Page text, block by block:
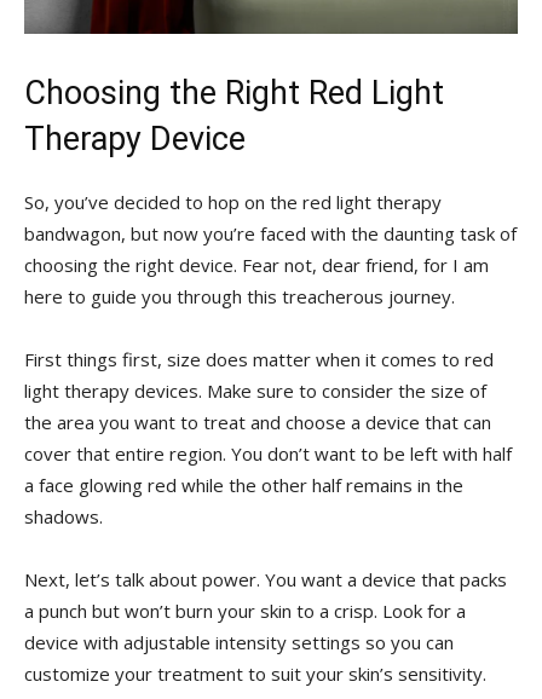
Choosing ‌the Right Red‌ Light
Therapy Device
So, you’ve decided to hop⁣ on the ⁢red light therapy
bandwagon, but now you’re faced ⁢with the daunting task of
⁤choosing the ‍right ⁢device. Fear not, ​dear friend, for I am⁣
here to guide you through‌ this ⁣treacherous journey.
First things ​first, ⁢size does​ matter when it comes to red
⁢light therapy devices. ​Make sure to ‍consider⁢ the size of
the ⁣area you⁤ want to treat​ and choose a ‍device that can
cover that entire ‌region. You don’t want to be left with half
a face⁤ glowing red while the other half remains in the
‍shadows.
Next, let’s ⁤talk about‍ power. You want a device ⁣that packs
a punch but won’t burn⁢ your ⁤skin to ‌a crisp. Look for a
device with adjustable intensity settings so you can
customize your treatment to⁣ suit your skin’s sensitivity.